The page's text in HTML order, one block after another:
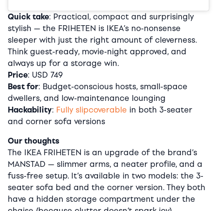
Quick take: Practical, compact and surprisingly
stylish — the FRIHETEN is IKEA’s no-nonsense
sleeper with just the right amount of cleverness.
Think guest-ready, movie-night approved, and
always up for a storage win.
Price: USD 749
Best for: Budget-conscious hosts, small-space
dwellers, and low-maintenance lounging
Hackability: Fully slipcoverable in both 3-seater
and corner sofa versions
Our thoughts
The IKEA FRIHETEN is an upgrade of the brand’s
MANSTAD — slimmer arms, a neater profile, and a
fuss-free setup. It’s available in two models: the 3-
seater sofa bed and the corner version. They both
have a hidden storage compartment under the